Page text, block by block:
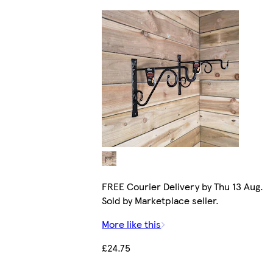
FREE Courier Delivery by Thu 13 Aug.
Sold by Marketplace seller.
More like this
£24.75